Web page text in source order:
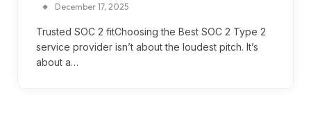
December 17, 2025
Trusted SOC 2 fitChoosing the Best SOC 2 Type 2
service provider isn’t about the loudest pitch. It’s
about a…